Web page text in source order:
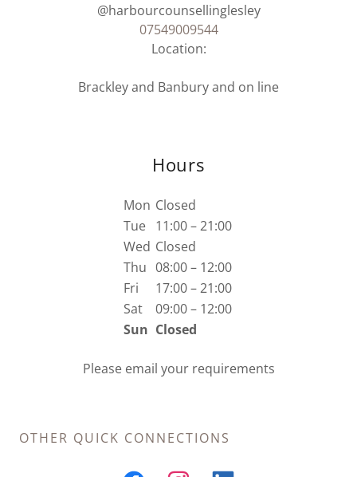
@harbourcounsellinglesley
07549009544
Location:
Brackley and Banbury and on line
Hours
Mon Closed
Tue 11:00 – 21:00
Wed Closed
Thu 08:00 – 12:00
Fri
17:00 – 21:00
Sat
09:00 – 12:00
Sun Closed
Please email your requirements
OTHER QUICK CONNECTIONS